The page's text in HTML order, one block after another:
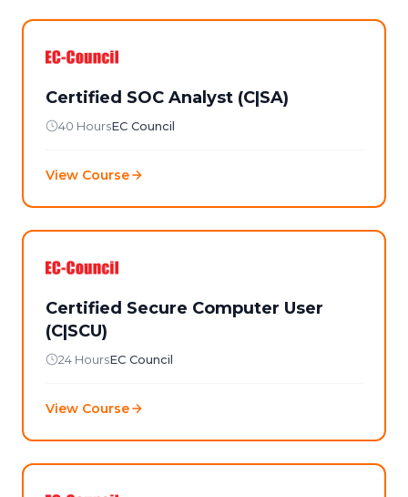
Certified SOC Analyst (C|SA)
40 HoursEC Council
View Course
Certified Secure Computer User
(C|SCU)
24 HoursEC Council
View Course